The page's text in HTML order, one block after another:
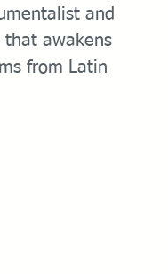
and
that awakens
from Latin